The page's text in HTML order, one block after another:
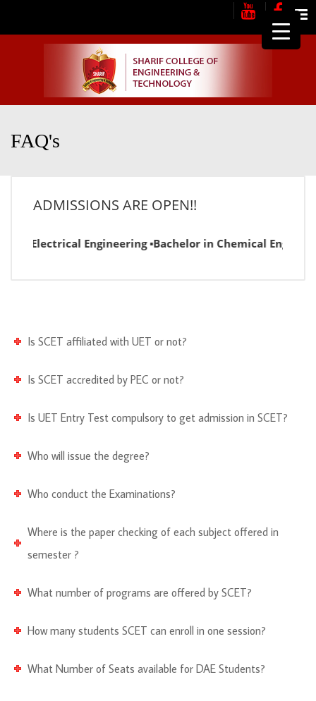
FAQ's
ADMISSIONS ARE OPEN!!
in Electrical Engineering ▪Bachelor in Chemical
Is SCET affiliated with UET or not?
Is SCET accredited by PEC or not?
Is UET Entry Test compulsory to get admission in SCET?
Who will issue the degree?
Who conduct the Examinations?
Where is the paper checking of each subject offered in
semester ?
What number of programs are offered by SCET?
How many students SCET can enroll in one session?
What Number of Seats available for DAE Students?